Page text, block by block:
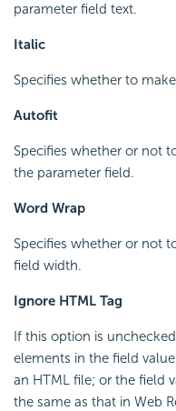
parameter field text.
Italic
Specifies whether to
Autofit
Specifies whether or not
the parameter field.
Word Wrap
Specifies whether or not
field width.
Ignore HTML Tag
If this option is
elements in the field
an HTML file; or the field
the same as that in Web